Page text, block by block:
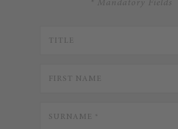
* Mandatory Fields